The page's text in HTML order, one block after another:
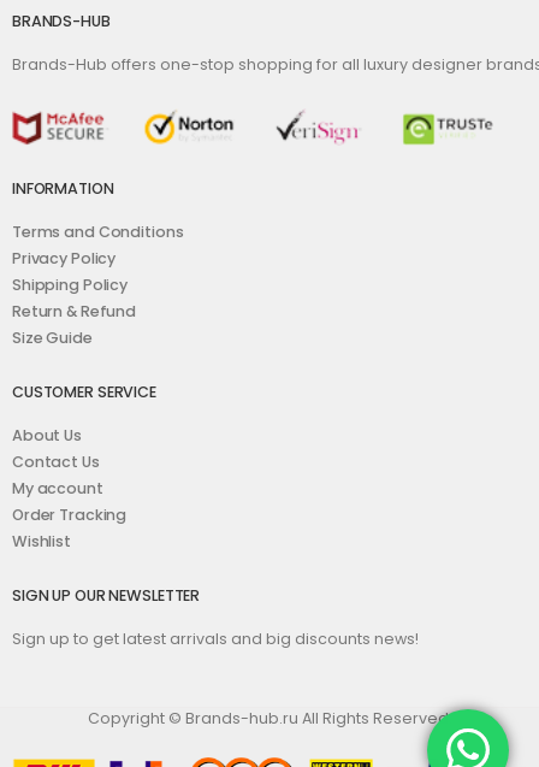
BRANDS-HUB
Brands-Hub offers one-stop shopping for all luxury designer
INFORMATION
Terms and Conditions
Privacy Policy
Shipping Policy
Return & Refund
Size Guide
CUSTOMER SERVICE
About Us
Contact Us
My account
Order Tracking
Wishlist
SIGN UP OUR NEWSLETTER
Sign up to get latest arrivals and big discounts news!
Copyright © Brands-hub.ru All Rights Reserved.